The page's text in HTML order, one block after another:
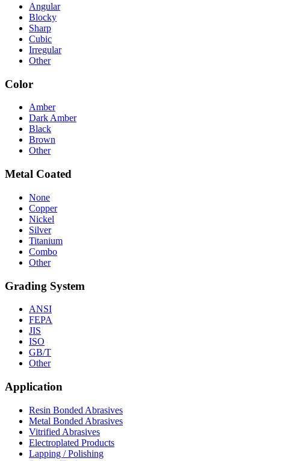
Angular
Blocky
Sharp
Cubic
Irregular
Other
Color
Amber
Dark Amber
Black
Brown
Other
Metal Coated
None
Copper
Nickel
Silver
Titanium
Combo
Other
Grading System
ANSI
FEPA
JIS
ISO
GB/T
Other
Application
Resin Bonded Abrasives
Metal Bonded Abrasives
Vitrified Abrasives
Electroplated Products
Lapping / Polishing